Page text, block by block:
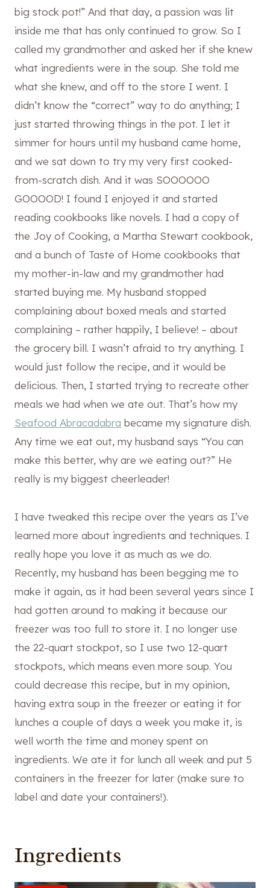
big stock pot!” And that day, a passion was lit
inside me that has only continued to grow. So I
called my grandmother and asked her if she knew
what ingredients were in the soup. She told me
what she knew, and off to the store I went. I
didn’t know the “correct” way to do anything; I
just started throwing things in the pot. I let it
simmer for hours until my husband came home,
and we sat down to try my very first cooked-
from-scratch dish. And it was SOOOOOO
GOOOOD! I found I enjoyed it and started
reading cookbooks like novels. I had a copy of
the Joy of Cooking, a Martha Stewart cookbook,
and a bunch of Taste of Home cookbooks that
my mother-in-law and my grandmother had
started buying me. My husband stopped
complaining about boxed meals and started
complaining – rather happily, I believe! – about
the grocery bill. I wasn’t afraid to try anything. I
would just follow the recipe, and it would be
delicious. Then, I started trying to recreate other
meals we had when we ate out. That’s how my
Seafood Abracadabra became my signature dish.
Any time we eat out, my husband says “You can
make this better, why are we eating out?” He
really is my biggest cheerleader!
I have tweaked this recipe over the years as I’ve
learned more about ingredients and techniques. I
really hope you love it as much as we do.
Recently, my husband has been begging me to
make it again, as it had been several years since I
had gotten around to making it because our
freezer was too full to store it. I no longer use
the 22-quart stockpot, so I use two 12-quart
stockpots, which means even more soup. You
could decrease this recipe, but in my opinion,
having extra soup in the freezer or eating it for
lunches a couple of days a week you make it, is
well worth the time and money spent on
ingredients. We ate it for lunch all week and put 5
containers in the freezer for later (make sure to
label and date your containers!).
Ingredients